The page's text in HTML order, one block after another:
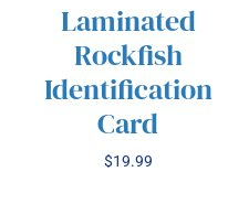
ADD TO CART
/
DETAILS
Laminated
Rockfish
Identification
Card
$19.99